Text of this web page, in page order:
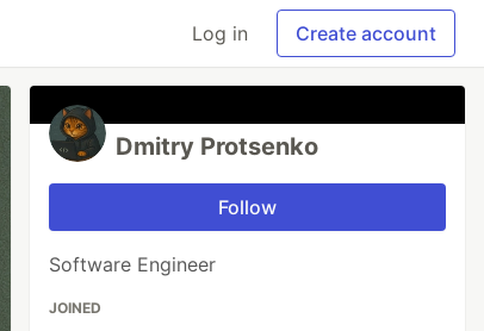
Log in Create account
Dmitry Protsenko
Follow
Software Engineer
JOINED